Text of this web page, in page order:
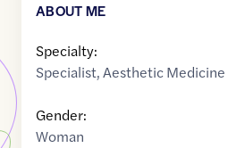
ABOUT ME
Specialty:
Specialist,Aesthetic Medicine
Gender:
Woman